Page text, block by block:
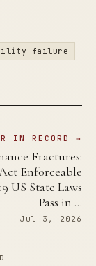
failure
IN RECORD →
Fractures:
Enforceable
US State Laws
Pass in …
Jul 3, 2026